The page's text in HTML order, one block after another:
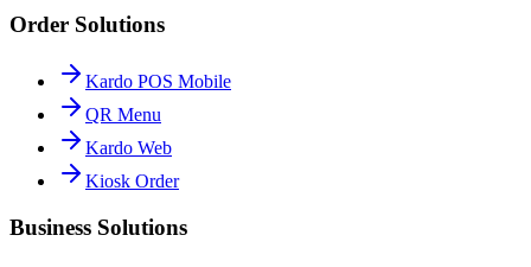
Order Solutions
Kardo POS Mobile
QR Menu
Kardo Web
Kiosk Order
Business Solutions